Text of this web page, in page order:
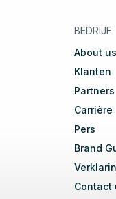
BEDRIJF
About us
Klanten
Partners
Carrière
Pers
Brand
Contact